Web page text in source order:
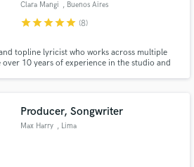
Clara Mangi , Buenos Aires
starstarstarstarstar (8)
topline lyricist who works across multiple
over 10 years of experience in the studio and
and dedication.
Producer, Songwriter
Max Harry , Lima